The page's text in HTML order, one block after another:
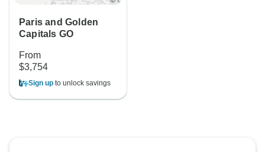
Paris and Golden
Capitals GO
From
$3,754
Sign up to unlock savings